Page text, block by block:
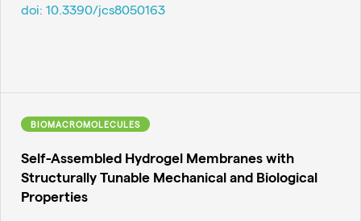
doi: 10.3390/jcs8050163
BIOMACROMOLECULES
Self-Assembled Hydrogel Membranes with
Structurally Tunable Mechanical and Biological
Properties